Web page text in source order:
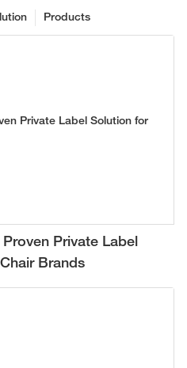
Products
Private Label
Brands